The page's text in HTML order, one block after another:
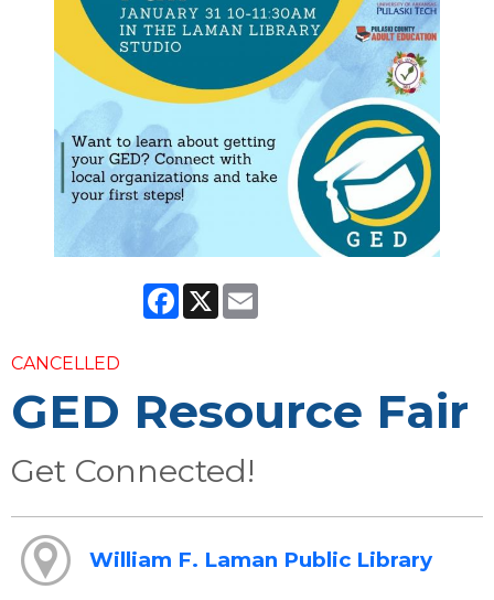
Facebook
X
CANCELLED
GED Resource Fair
Get Connected!
William F. Laman Public Library